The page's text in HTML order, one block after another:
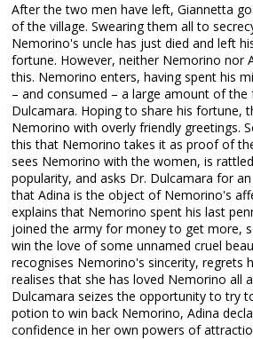
After the two men have left, Giannetta
of the village. Swearing them all to
Nemorino's uncle has just died and left
fortune. However, neither Nemorino nor
this. Nemorino enters, having spent his
– and consumed – a large amount of the
Dulcamara. Hoping to share his fortune,
Nemorino with overly friendly greetings.
this that Nemorino takes it as proof of
sees Nemorino with the women, is
popularity, and asks Dr. Dulcamara for
that Adina is the object of Nemorino's
explains that Nemorino spent his last
joined the army for money to get more,
win the love of some unnamed cruel
recognises Nemorino's sincerity, regrets
realises that she has loved Nemorino all
Dulcamara seizes the opportunity to try
potion to win back Nemorino, Adina
confidence in her own powers of